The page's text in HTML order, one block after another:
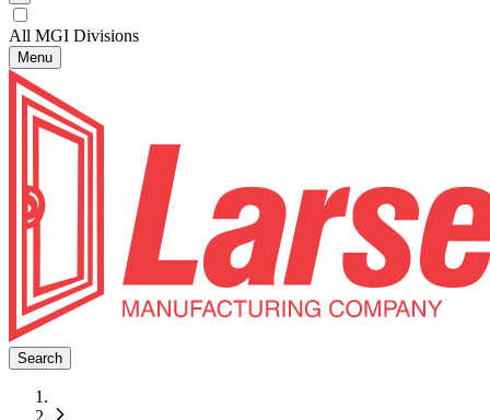
All MGI Divisions
Menu
Search